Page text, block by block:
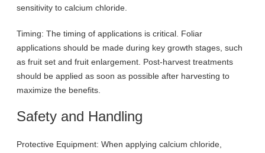
sensitivity to calcium chloride.
Timing: The timing of applications is critical. Foliar
applications should be made during key growth stages, such
as fruit set and fruit enlargement. Post-harvest treatments
should be applied as soon as possible after harvesting to
maximize the benefits.
Safety and Handling
Protective Equipment: When applying calcium chloride,